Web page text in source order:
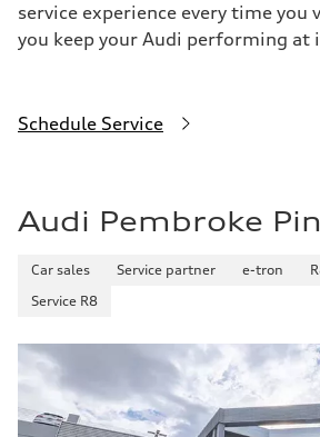
service experience every time you
you keep your Audi performing at
Schedule Service
Audi Pembroke
Car sales Service partner e-tron
Service R8